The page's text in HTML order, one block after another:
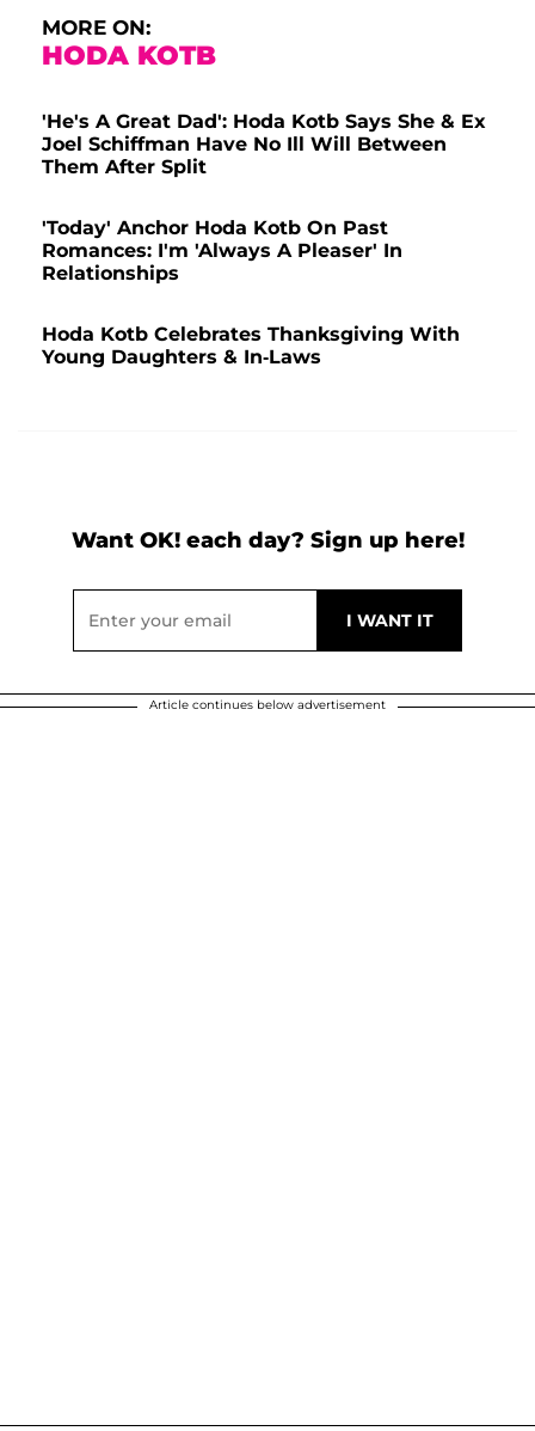
MORE ON:
HODA KOTB
'He's A Great Dad': Hoda Kotb Says She & Ex
Joel Schiffman Have No Ill Will Between
Them After Split
'Today' Anchor Hoda Kotb On Past
Romances: I'm 'Always A Pleaser' In
Relationships
Hoda Kotb Celebrates Thanksgiving With
Young Daughters & In-Laws
Want OK! each day? Sign up here!
Article continues below advertisement